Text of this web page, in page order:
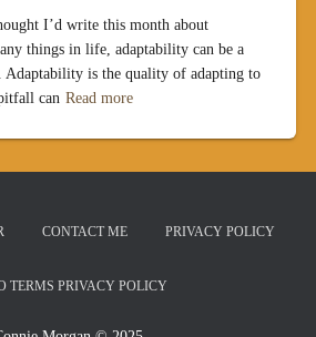
I’d write this month about
things in life, adaptability can be a
Adaptability is the quality of adapting to
can Read more
CONTACT ME PRIVACY POLICY
TERMS PRIVACY POLICY